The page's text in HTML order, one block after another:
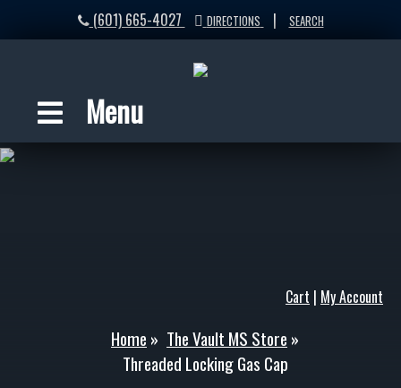
(601) 665-4027 DIRECTIONS | SEARCH
Menu
Cart | My Account
Home » The Vault MS Store »
Threaded Locking Gas Cap